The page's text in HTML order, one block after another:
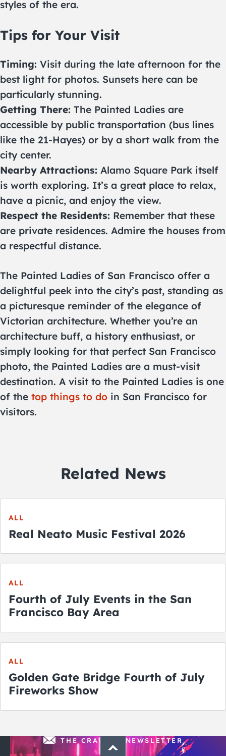
styles of the era.
Tips for Your Visit
Timing: Visit during the late afternoon for the
best light for photos. Sunsets here can be
particularly stunning.
Getting There: The Painted Ladies are
accessible by public transportation (bus lines
like the 21-Hayes) or by a short walk from the
city center.
Nearby Attractions: Alamo Square Park itself
is worth exploring. It’s a great place to relax,
have a picnic, and enjoy the view.
Respect the Residents: Remember that these
are private residences. Admire the houses from
a respectful distance.
The Painted Ladies of San Francisco offer a
delightful peek into the city’s past, standing as
a picturesque reminder of the elegance of
Victorian architecture. Whether you’re an
architecture buff, a history enthusiast, or
simply looking for that perfect San Francisco
photo, the Painted Ladies are a must-visit
destination. A visit to the Painted Ladies is one
of the top things to do in San Francisco for
visitors.
Related News
ALL
Real Neato Music Festival 2026
ALL
Fourth of July Events in the San
Francisco Bay Area
ALL
Golden Gate Bridge Fourth of July
Fireworks Show
THE CRAWLSF NEWSLETTER